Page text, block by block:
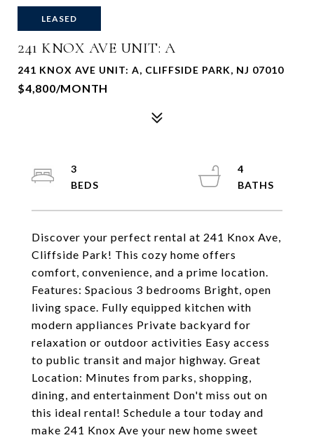
LEASED
241 KNOX AVE UNIT: A
241 KNOX AVE UNIT: A, CLIFFSIDE PARK, NJ 07010
$4,800/MONTH
Discover your perfect rental at 241 Knox Ave,
Cliffside Park! This cozy home offers
comfort, convenience, and a prime location.
Features: Spacious 3 bedrooms Bright, open
living space. Fully equipped kitchen with
modern appliances Private backyard for
relaxation or outdoor activities Easy access
to public transit and major highway. Great
Location: Minutes from parks, shopping,
dining, and entertainment Don't miss out on
this ideal rental! Schedule a tour today and
make 241 Knox Ave your new home sweet
3
4